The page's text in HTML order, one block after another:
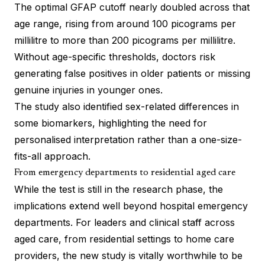
The optimal GFAP cutoff nearly doubled across that
age range, rising from around 100 picograms per
millilitre to more than 200 picograms per millilitre.
Without age-specific thresholds, doctors risk
generating false positives in older patients or missing
genuine injuries in younger ones.
The study also identified sex-related differences in
some biomarkers, highlighting the need for
personalised interpretation rather than a one-size-
fits-all approach.
From emergency departments to residential aged care
While the test is still in the research phase, the
implications extend well beyond hospital emergency
departments. For leaders and clinical staff across
aged care, from residential settings to home care
providers, the new study is vitally worthwhile to be